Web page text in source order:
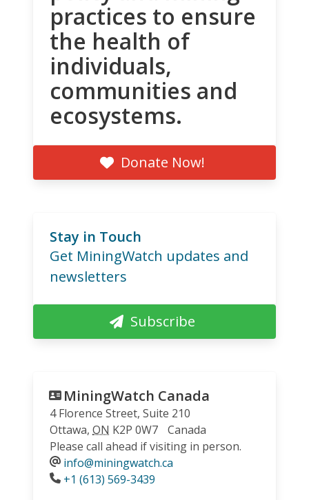
practices to ensure
the health of
individuals,
communities and
ecosystems.
Donate Now!
Stay in Touch
Get MiningWatch updates and
newsletters
Subscribe
MiningWatch Canada
4 Florence Street, Suite 210
Ottawa, ON K2P 0W7
Canada
Please call ahead if visiting in person.
info@miningwatch.ca
Phone
+1 (613) 569-3439